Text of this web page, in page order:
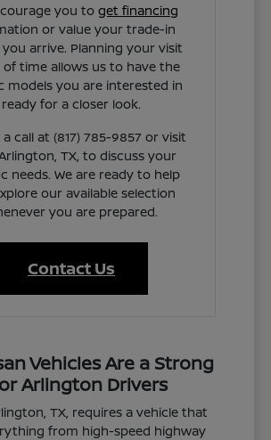
you toget financing
or value your trade-in
arrive. Planning your visit
of time allows us to have the
models you are interested in
ready for a closer look.
a call at (817) 785-9857 or visit
TX, to discuss your
needs. We are ready to help
our available selection
you are prepared.
Contact Us
Vehicles Are a Strong
Arlington Drivers
TX, requires a vehicle that
from high-speed highway